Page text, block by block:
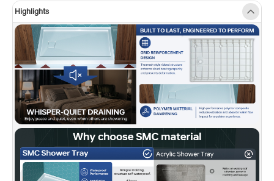
tile or wall surrounds.
✅[SLEEK HIDDEN DRAIN DESIGN]:Features a
stylish side hidden drain that handles water
quickly while enhancing the modern look of
your shower.
✅[STANDARD DRAIN COMPATIBLE]:Fits most
standard shower drains (drain not included)—
no need for specialty hardware.
✅[SLIP-RESISTANT SAFETY]:Textured base
helps prevent slips for safer daily use.
Highlights